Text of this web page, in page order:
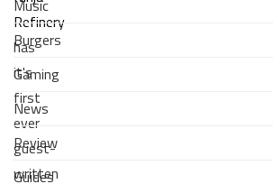
Refinery
has
it's
first
ever
guest-
written
Music
Burgers
Gaming
News
Review
Guides